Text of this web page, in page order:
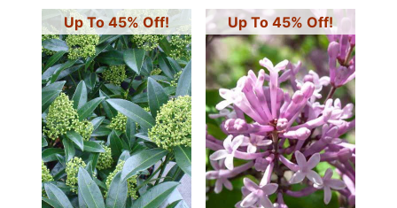
Up To 45% Off!
Up To 45% Off!